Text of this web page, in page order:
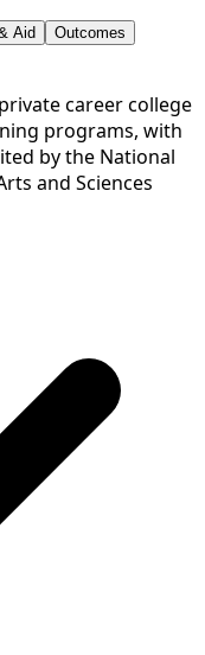
Aid
Outcomes
career college
programs, with
by the National
and Sciences